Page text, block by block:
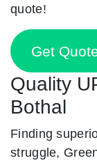
quote!
Get
Quality
Bothal
Finding
struggle,